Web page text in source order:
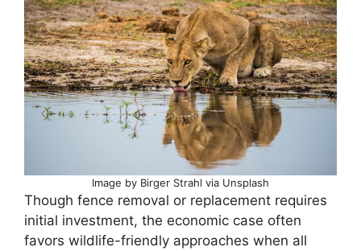
Image by Birger Strahl via Unsplash
Though fence removal or replacement requires
initial investment, the economic case often
favors wildlife-friendly approaches when all